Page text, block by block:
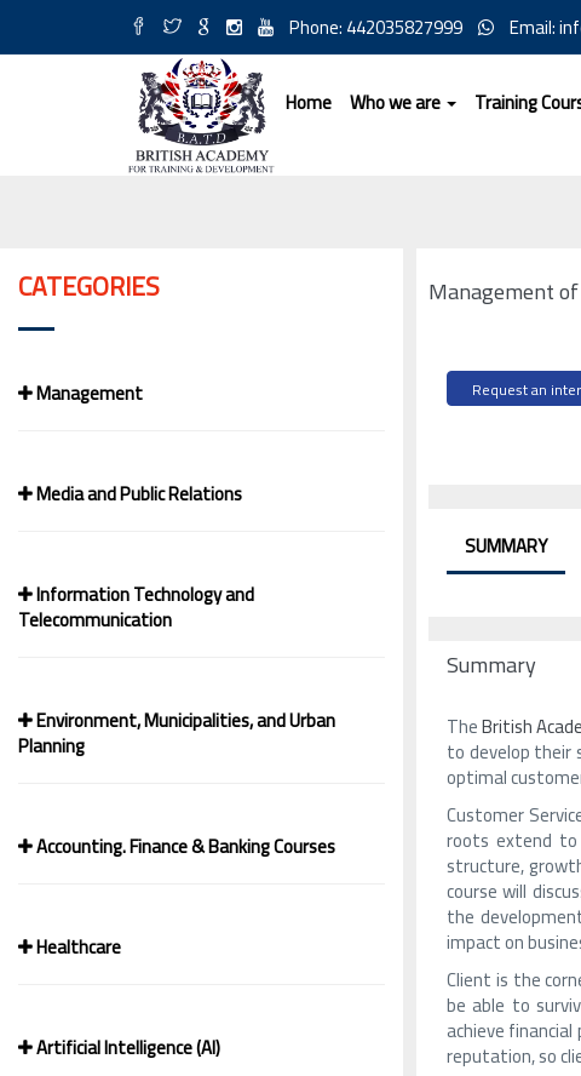
Phone: 442035827999 Email:
Home Who we are Training
CATEGORIES
Management
Media and Public Relations
Information Technology and
Telecommunication
Environment, Municipalities, and Urban
Planning
Accounting. Finance & Banking Courses
Healthcare
Artificial Intelligence (AI)
Management
Request an
SUMMARY
Summary
TheBritish
to develop their
optimal
Customer
roots extend to
structure,
course will
the
impact on
Client is the
be able to
achieve
reputation, so